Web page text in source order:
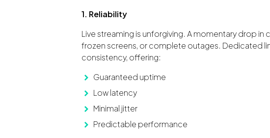
1. Reliability
Live streaming is unforgiving. A momentary drop
frozen screens, or complete outages. Dedicated
consistency, offering:
Guaranteed uptime
Low latency
Minimal jitter
Predictable performance